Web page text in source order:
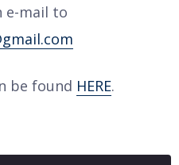
e-mail to
be found HERE.